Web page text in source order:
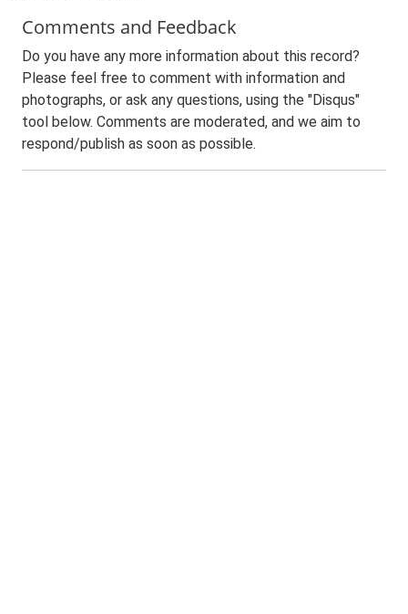
Comments and Feedback
Do you have any more information about this record?
Please feel free to comment with information and
photographs, or ask any questions, using the "Disqus"
tool below. Comments are moderated, and we aim to
respond/publish as soon as possible.